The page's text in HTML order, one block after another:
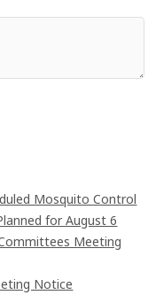
Mosquito Control
for August 6
Meeting
Notice